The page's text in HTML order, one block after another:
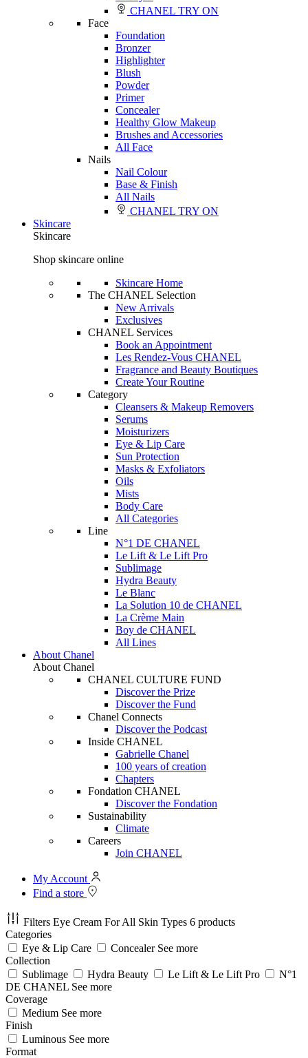
CHANEL TRY ON
Face
Foundation
Bronzer
Highlighter
Blush
Powder
Primer
Concealer
Healthy Glow Makeup
Brushes and Accessories
All Face
Nails
Nail Colour
Base & Finish
All Nails
CHANEL TRY ON
Skincare
Skincare
Shop skincare online
Skincare Home
The CHANEL Selection
New Arrivals
Exclusives
CHANEL Services
Book an Appointment
Les Rendez-Vous CHANEL
Fragrance and Beauty Boutiques
Create Your Routine
Category
Cleansers & Makeup Removers
Serums
Moisturizers
Eye & Lip Care
Sun Protection
Masks & Exfoliators
Oils
Mists
Body Care
All Categories
Line
N°1 DE CHANEL
Le Lift & Le Lift Pro
Sublimage
Hydra Beauty
Le Blanc
La Solution 10 de CHANEL
La Crème Main
Boy de CHANEL
All Lines
About Chanel
About Chanel
CHANEL CULTURE FUND
Discover the Prize
Discover the Fund
Chanel Connects
Discover the Podcast
Inside CHANEL
Gabrielle Chanel
100 years of creation
Chapters
Fondation CHANEL
Discover the Fondation
Sustainability
Climate
Careers
Join CHANEL
My Account
Find a store
Filters Eye Cream For All Skin Types 6 products
Categories
Eye & Lip Care
Concealer See more
Collection
Sublimage
Hydra Beauty Le Lift & Le Lift Pro
N°1
DE CHANEL See more
Coverage
Medium See more
Finish
Luminous See more
Format